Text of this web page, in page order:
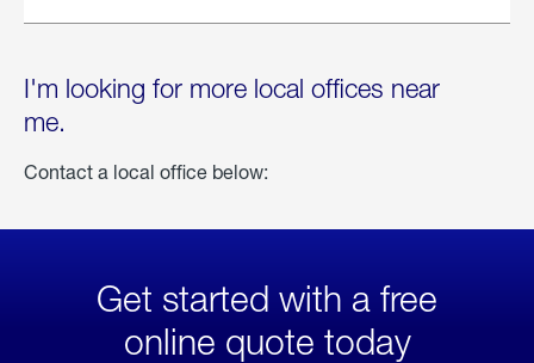
I'm looking for more local offices near
me.
Contact a local office below:
Get started with a free
online quote today